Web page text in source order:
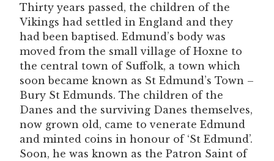
Thirty years passed, the children of the
Vikings had settled in England and they
had been baptised. Edmund’s body was
moved from the small village of Hoxne to
the central town of Suffolk, a town which
soon became known as St Edmund’s Town –
Bury St Edmunds. The children of the
Danes and the surviving Danes themselves,
now grown old, came to venerate Edmund
and minted coins in honour of ‘St Edmund’.
Soon, he was known as the Patron Saint of